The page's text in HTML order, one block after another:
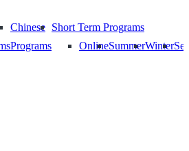
Chinese
Programs
Short Term Programs
OnlineSummerWinter